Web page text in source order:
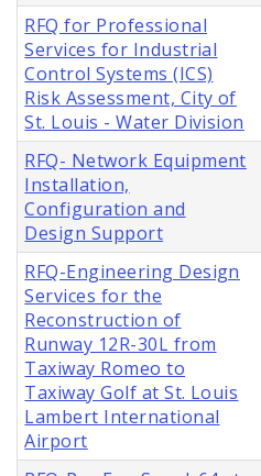
RFQ for Professional
Services for Industrial
Control Systems (ICS)
Risk Assessment, City of
St. Louis - Water Division
RFQ- Network Equipment
Installation,
Configuration and
Design Support
RFQ-Engineering Design
Services for the
Reconstruction of
Runway 12R-30L from
Taxiway Romeo to
Taxiway Golf at St. Louis
Lambert International
Airport